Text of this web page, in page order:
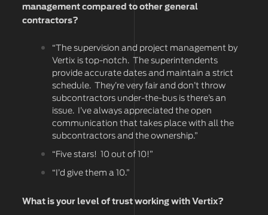
management compared to other general
contractors?
“The supervision and project management by
Vertix is top-notch. The superintendents
provide accurate dates and maintain a strict
schedule. They’re very fair and don’t throw
subcontractors under-the-bus is there’s an
issue. I’ve always appreciated the open
communication that takes place with all the
subcontractors and the ownership.”
“Five stars! 10 out of 10!”
“I’d give them a 10.”
What is your level of trust working with Vertix?